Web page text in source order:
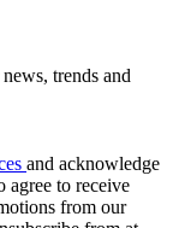
trends and
and acknowledge
agree to receive
from our